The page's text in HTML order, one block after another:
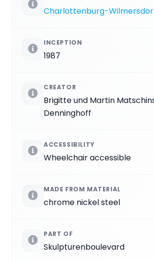
Charlottenburg-
INCEPTION
1987
CREATOR
Brigitte und Martin
Denninghoff
ACCESSIBILITY
Wheelchair accessible
MADE FROM MATERIAL
chrome nickel steel
PART OF
Skulpturenboulevard